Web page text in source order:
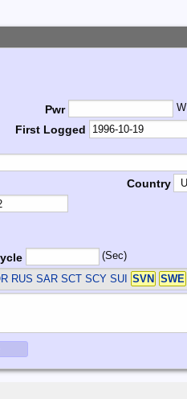
Pwr W
First Logged
Country
(Sec)
RUS SAR SCT SCY SUI SVN SWE